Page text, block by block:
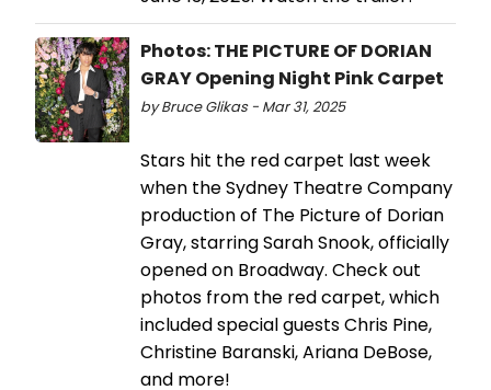
Photos: THE PICTURE OF DORIAN
GRAY Opening Night Pink Carpet
by Bruce Glikas - Mar 31, 2025
Stars hit the red carpet last week
when the Sydney Theatre Company
production of The Picture of Dorian
Gray, starring Sarah Snook, officially
opened on Broadway. Check out
photos from the red carpet, which
included special guests Chris Pine,
Christine Baranski, Ariana DeBose,
and more!